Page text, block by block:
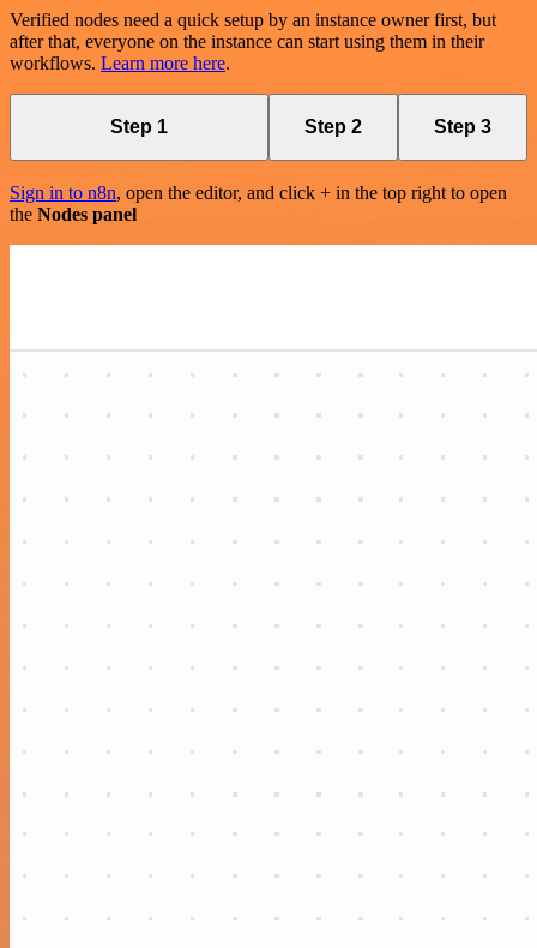
Verified nodes need a quick setup by an instance owner first, but
after that, everyone on the instance can start using them in their
workflows. Learn more here.
Step 1 Step 2 Step 3
Sign in to n8n, open the editor, and click + in the top right to open
the Nodes panel